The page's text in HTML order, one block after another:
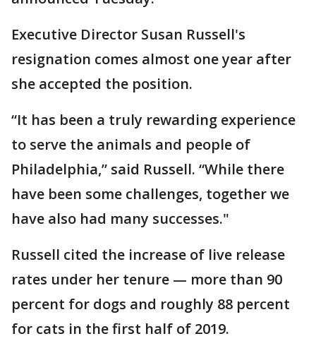
Executive Director Susan Russell's
resignation comes almost one year after
she accepted the position.
“It has been a truly rewarding experience
to serve the animals and people of
Philadelphia,” said Russell. “While there
have been some challenges, together we
have also had many successes."
Russell cited the increase of live release
rates under her tenure — more than 90
percent for dogs and roughly 88 percent
for cats in the first half of 2019.